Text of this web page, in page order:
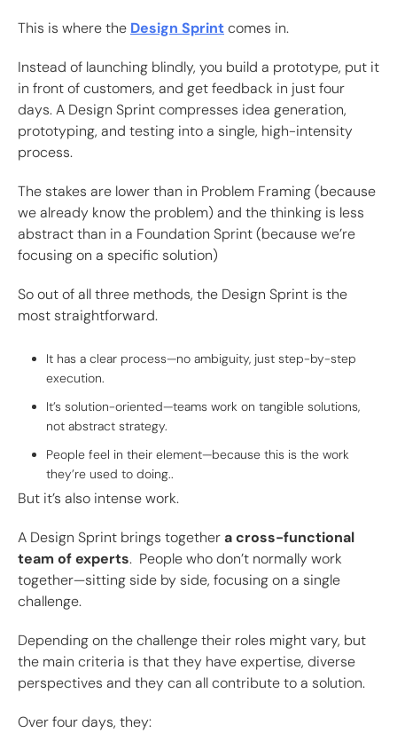
This is where the Design Sprintcomes in.
Instead of launching blindly, you build a prototype, put it
in front of customers, and get feedback in just four
days. A Design Sprint compresses idea generation,
prototyping, and testing into a single, high-intensity
process.
The stakes are lower than in Problem Framing (because
we already know the problem) and the thinking is less
abstract than in a Foundation Sprint (because we’re
focusing on a specific solution)
So out of all three methods, the Design Sprint is the
most straightforward.
It has a clear process—no ambiguity, just step-by-step
execution.
It’s solution-oriented—teams work on tangible solutions,
not abstract strategy.
People feel in their element—because this is the work
they’re used to doing..
But it’s also intense work.
A Design Sprint brings togethera cross-functional
team of experts. People who don’t normally work
together—sitting side by side, focusing on a single
challenge.
Depending on the challenge their roles might vary, but
the main criteria is that they have expertise, diverse
perspectives and they can all contribute to a solution.
Over four days, they: